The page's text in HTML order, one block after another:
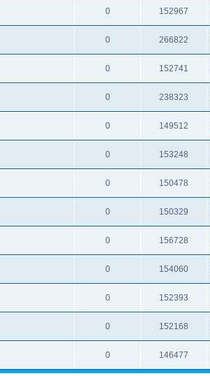
0 152967
0 266822
0 152741
0 238323
0 149512
0 153248
0 150478
0 150329
0 156728
0 154060
0 152393
0 152168
0 146477